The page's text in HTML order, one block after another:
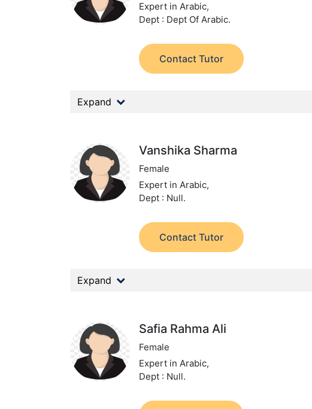
Expert in Arabic,
Dept : Dept Of Arabic.
Contact Tutor
Expand
Vanshika Sharma
Female
Expert in Arabic,
Dept : Null.
Contact Tutor
Expand
Safia Rahma Ali
Female
Expert in Arabic,
Dept : Null.